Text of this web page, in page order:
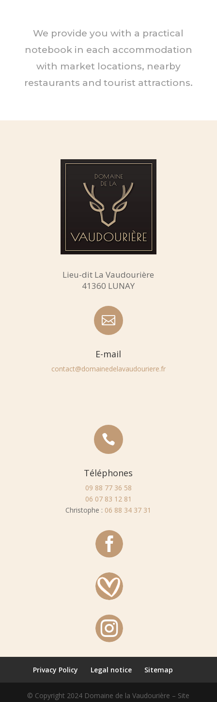
We provide you with a practical
notebook in each accommodation
with market locations, nearby
restaurants and tourist attractions.
Lieu-dit La Vaudourière
41360 LUNAY

E-mail
contact@domainedelavaudouriere.fr

Téléphones
09 88 77 36 58
06 07 83 12 81
Christophe : 06 88 34 37 31


Privacy Policy Legal notice Sitemap
© Copyright 2024 Domaine de la Vaudourière – Site